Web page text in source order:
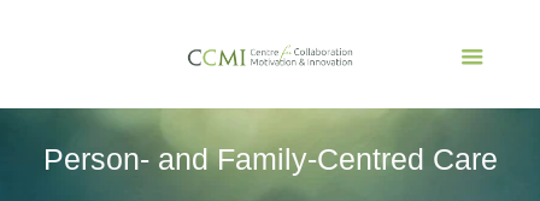
Person- and Family-Centred Care